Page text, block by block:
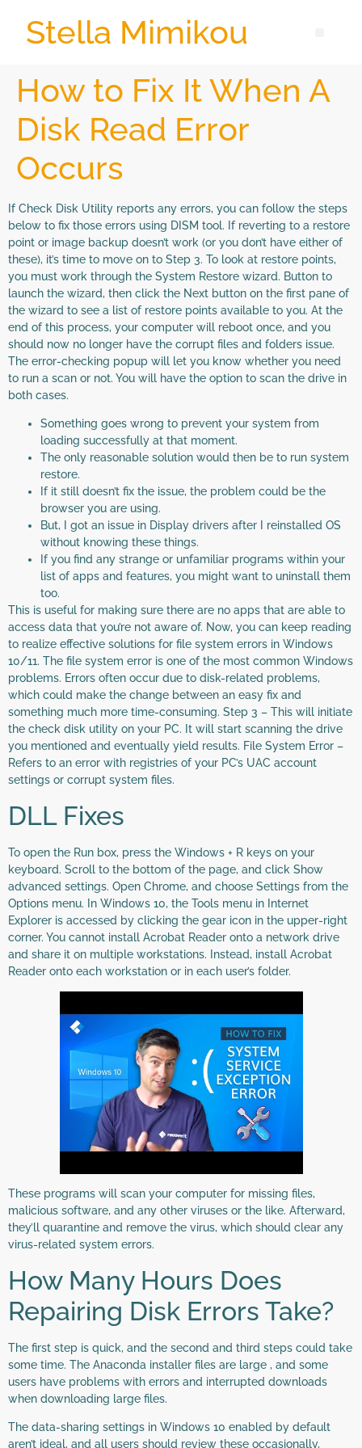
Stella Mimikou
How to Fix It When A
Disk Read Error
Occurs
If Check Disk Utility reports any errors, you can follow the steps
below to fix those errors using DISM tool. If reverting to a restore
point or image backup doesn’t work (or you don’t have either of
these), it’s time to move on to Step 3. To look at restore points,
you must work through the System Restore wizard. Button to
launch the wizard, then click the Next button on the first pane of
the wizard to see a list of restore points available to you. At the
end of this process, your computer will reboot once, and you
should now no longer have the corrupt files and folders issue.
The error-checking popup will let you know whether you need
to run a scan or not. You will have the option to scan the drive in
both cases.
Something goes wrong to prevent your system from
loading successfully at that moment.
The only reasonable solution would then be to run system
restore.
If it still doesn’t fix the issue, the problem could be the
browser you are using.
But, I got an issue in Display drivers after I reinstalled OS
without knowing these things.
If you find any strange or unfamiliar programs within your
list of apps and features, you might want to uninstall them
too.
This is useful for making sure there are no apps that are able to
access data that you’re not aware of. Now, you can keep reading
to realize effective solutions for file system errors in Windows
10/11. The file system error is one of the most common Windows
problems. Errors often occur due to disk-related problems,
which could make the change between an easy fix and
something much more time-consuming. Step 3 – This will initiate
the check disk utility on your PC. It will start scanning the drive
you mentioned and eventually yield results. File System Error –
Refers to an error with registries of your PC’s UAC account
settings or corrupt system files.
DLL Fixes
To open the Run box, press the Windows + R keys on your
keyboard. Scroll to the bottom of the page, and click Show
advanced settings. Open Chrome, and choose Settings from the
Options menu. In Windows 10, the Tools menu in Internet
Explorer is accessed by clicking the gear icon in the upper-right
corner. You cannot install Acrobat Reader onto a network drive
and share it on multiple workstations. Instead, install Acrobat
Reader onto each workstation or in each user’s folder.
These programs will scan your computer for missing files,
malicious software, and any other viruses or the like. Afterward,
they’ll quarantine and remove the virus, which should clear any
virus-related system errors.
How Many Hours Does
Repairing Disk Errors Take?
The first step is quick, and the second and third steps could take
some time. The Anaconda installer files are large , and some
users have problems with errors and interrupted downloads
when downloading large files.
​The data-sharing settings in Windows 10 enabled by default
aren’t ideal, and all users should review these occasionally,